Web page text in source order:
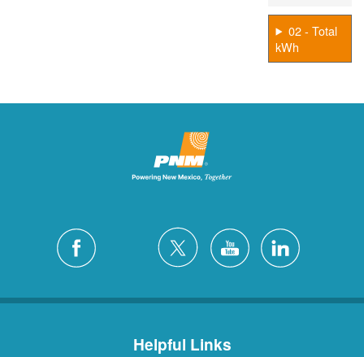
02 - Total
kWh
Helpful Links